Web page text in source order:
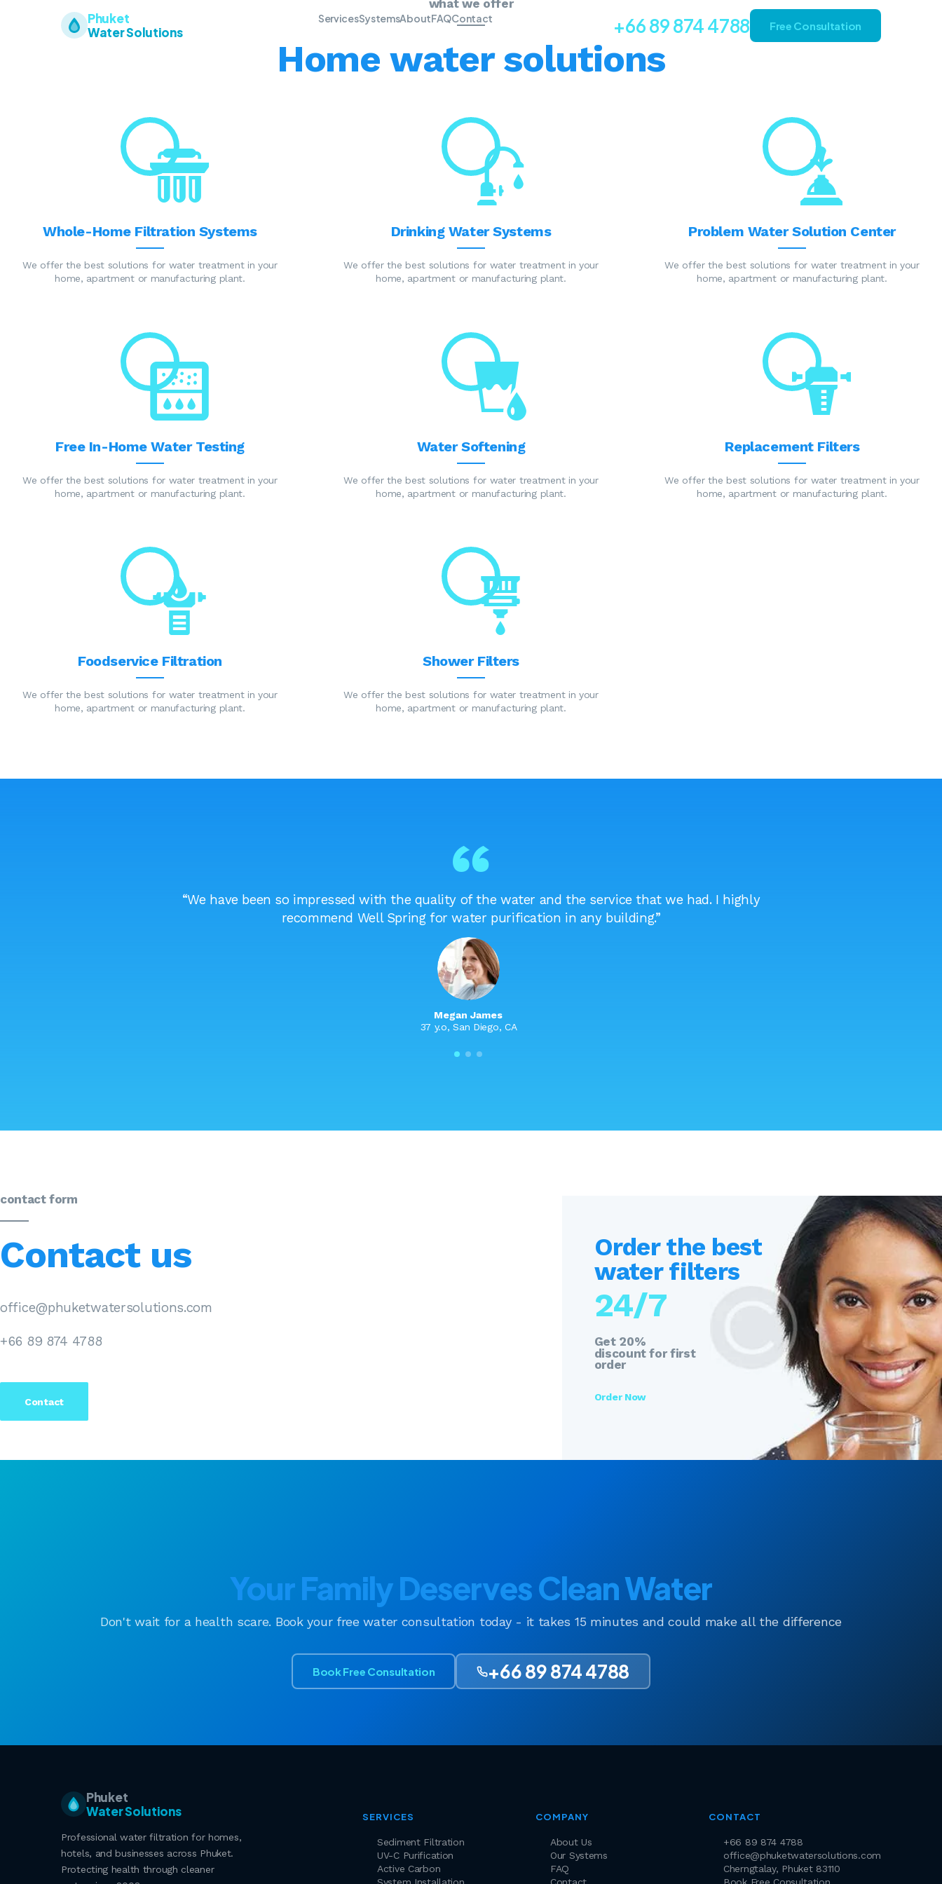
Phuket
Water Solutions
ServicesSystemsAboutFAQContact +66 89 874 4788 Free Consultation
what we offer
Home water solutions
Whole-Home Filtration Systems
We offer the best solutions for water treatment in your
home, apartment or manufacturing plant.
Drinking Water Systems
We offer the best solutions for water treatment in your
home, apartment or manufacturing plant.
Problem Water Solution Center
We offer the best solutions for water treatment in your
home, apartment or manufacturing plant.
Free In-Home Water Testing
We offer the best solutions for water treatment in your
home, apartment or manufacturing plant.
Water Softening
We offer the best solutions for water treatment in your
home, apartment or manufacturing plant.
Replacement Filters
We offer the best solutions for water treatment in your
home, apartment or manufacturing plant.
Foodservice Filtration
We offer the best solutions for water treatment in your
home, apartment or manufacturing plant.
Shower Filters
We offer the best solutions for water treatment in your
home, apartment or manufacturing plant.
“We have been so impressed with the quality of the water and the service that we had. I highly
recommend Well Spring for water purification in any building.”
Megan James
37 y.o, San Diego, CA
contact form
Contact us
office@phuketwatersolutions.com
+66 89 874 4788
Contact
Order the best
water filters
24/7
Get 20%
discount for first
order
Order Now
Your Family Deserves Clean Water
Don't wait for a health scare. Book your free water consultation today - it takes 15 minutes and could make all the difference
Book Free Consultation +66 89 874 4788
Phuket
Water Solutions
Professional water filtration for homes,
hotels, and businesses across Phuket.
Protecting health through cleaner
SERVICES
Sediment Filtration
UV-C Purification
Active Carbon
System Installation
COMPANY
About Us
Our Systems
FAQ
Contact
CONTACT
+66 89 874 4788
office@phuketwatersolutions.com
Cherngtalay, Phuket 83110
Book Free Consultation